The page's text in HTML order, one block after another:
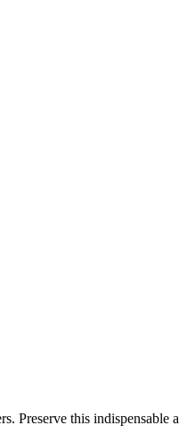
Preserve this indispensable